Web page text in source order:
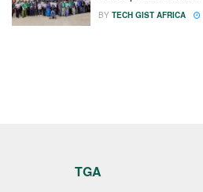
BY TECH GIST AFRICA
TGA